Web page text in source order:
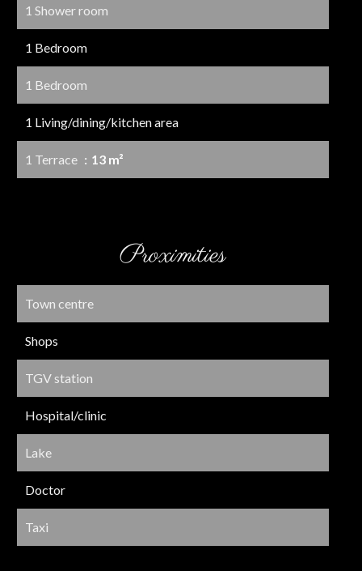
1 Shower room
1 Bedroom
1 Bedroom
1 Living/dining/kitchen area
1 Terrace 13 m²
Proximities
Town centre
Shops
TGV station
Hospital/clinic
Lake
Doctor
Taxi